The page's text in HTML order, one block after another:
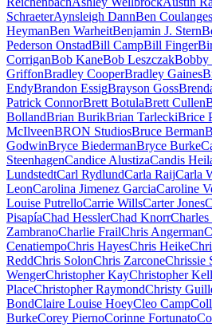
SchraeterAynsleigh DannBen Coulanges
HeymanBen WarheitBenjamin J. Stern
Pederson OnstadBill CampBill Finger
CorriganBob KaneBob LeszczakBobby
GriffonBradley CooperBradley Gaines
EndyBrandon EssigBrayson Goss
Patrick ConnorBrett BotulaBrett Cullen
BollandBrian BurikBrian TarleckiBrice
McIlveenBRON StudiosBruce Berman
GodwinBryce BiedermanBryce Burke
SteenhagenCandice AlustizaCandis
LundstedtCarl RydlundCarla RaijCarla
LeonCarolina Jimenez GarciaCaroline
Louise PutrelloCarrie WillsCarter Jones
PisapíaChad HesslerChad KnorrCharles
ZambranoCharlie FrailChris Angerman
CenatiempoChris HayesChris Heike
ReddChris SolonChris ZarconeChrissie
WengerChristopher KayChristopher
PlaceChristopher RaymondChristy
BondClaire Louise HoeyCleo Camp
BurkeCorey PiernoCorinne Fortunato